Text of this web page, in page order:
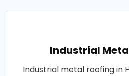
Industrial
Industrial metal roofing in